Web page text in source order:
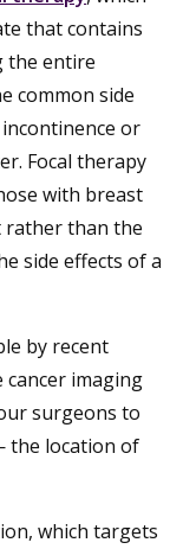
that contains
the entire
common side
or
Focal therapy
with breast
rather than the
side effects of a
by recent
imaging
surgeons to
the location of
which targets